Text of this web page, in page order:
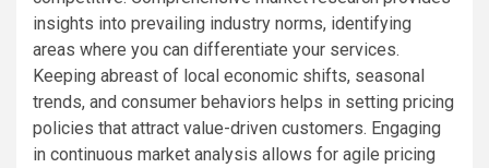
insights into prevailing industry norms, identifying
areas where you can differentiate your services.
Keeping abreast of local economic shifts, seasonal
trends, and consumer behaviors helps in setting pricing
policies that attract value-driven customers. Engaging
in continuous market analysis allows for agile pricing